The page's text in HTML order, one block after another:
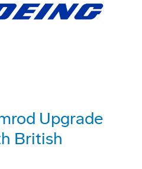
Upgrade
British